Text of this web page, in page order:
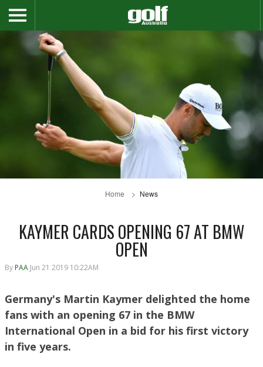
Home News
KAYMER CARDS OPENING 67 AT BMW
OPEN
By PAA Jun 21 2019 10:22AM
Germany's Martin Kaymer delighted the home
fans with an opening 67 in the BMW
International Open in a bid for his first victory
in five years.